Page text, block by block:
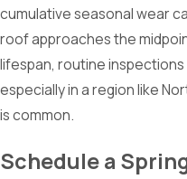
cumulative seasonal wear
roof approaches the
lifespan, routine
especially in a region like
is common.
Schedule a